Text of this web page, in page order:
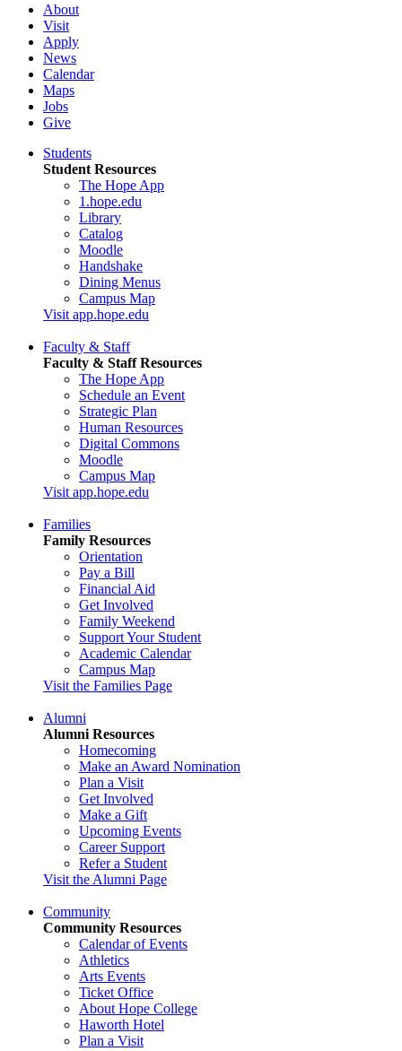
About
Visit
Apply
News
Calendar
Maps
Jobs
Give
Students
Student Resources
The Hope App
1.hope.edu
Library
Catalog
Moodle
Handshake
Dining Menus
Campus Map
Visit app.hope.edu
Faculty & Staff
Faculty & Staff Resources
The Hope App
Schedule an Event
Strategic Plan
Human Resources
Digital Commons
Moodle
Campus Map
Visit app.hope.edu
Families
Family Resources
Orientation
Pay a Bill
Financial Aid
Get Involved
Family Weekend
Support Your Student
Academic Calendar
Campus Map
Visit the Families Page
Alumni
Alumni Resources
Homecoming
Make an Award Nomination
Plan a Visit
Get Involved
Make a Gift
Upcoming Events
Career Support
Refer a Student
Visit the Alumni Page
Community
Community Resources
Calendar of Events
Athletics
Arts Events
Ticket Office
About Hope College
Haworth Hotel
Plan a Visit